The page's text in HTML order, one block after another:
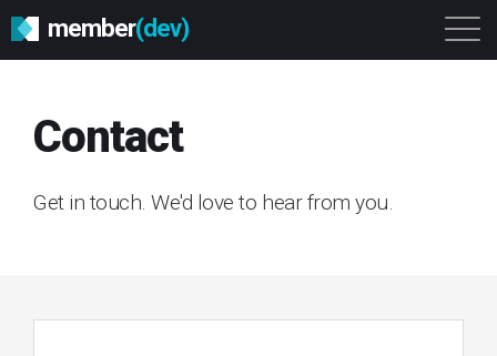
member(dev)
Get Started
Contact
Get in touch. We'd love to hear from you.